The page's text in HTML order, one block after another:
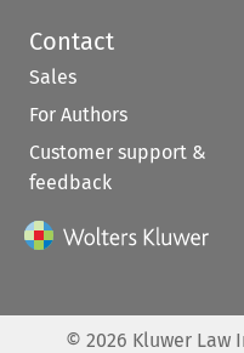
Contact
Sales
For Authors
Customer support &
feedback
© 2026 Kluwer Law